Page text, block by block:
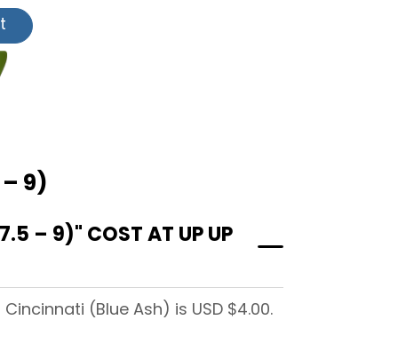
9)
– 9)" COST AT UP UP
(Blue Ash) is USD $4.00.